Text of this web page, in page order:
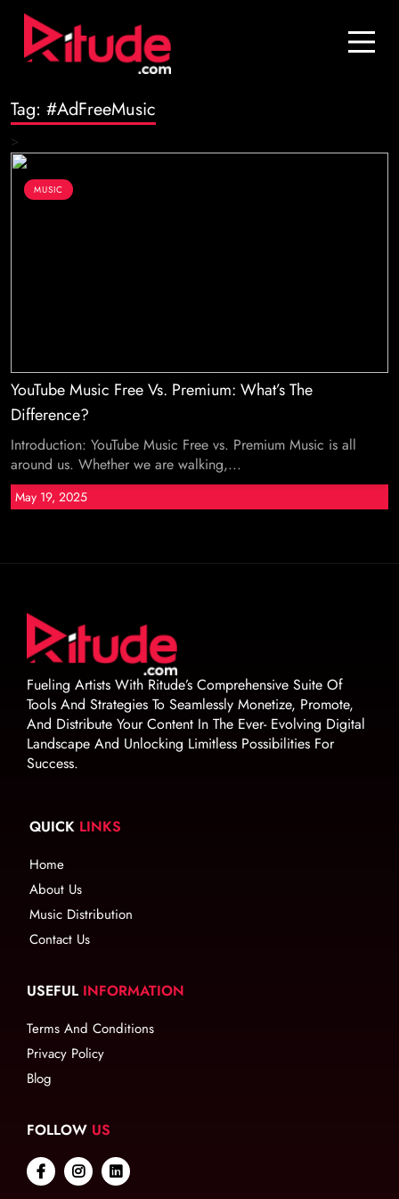
Blog
Tag: #AdFreeMusic
>
MUSIC
YouTube Music Free Vs. Premium: What’s The
Difference?
Introduction: YouTube Music Free vs. Premium Music is all
around us. Whether we are walking,...
May 19, 2025
Fueling Artists With Ritude’s Comprehensive Suite Of
Tools And Strategies To Seamlessly Monetize, Promote,
And Distribute Your Content In The Ever- Evolving Digital
Landscape And Unlocking Limitless Possibilities For
Success.
QUICK LINKS
Home
About Us
Music Distribution
Contact Us
USEFUL INFORMATION
Terms And Conditions
Privacy Policy
Blog
FOLLOW US